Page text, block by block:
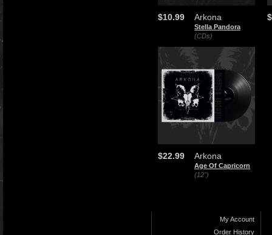
Arkona
Stella Pandora
(CDs)
$10.99
Arkona
Age Of Capricorn
(12")
$22.99
My Account
Order History